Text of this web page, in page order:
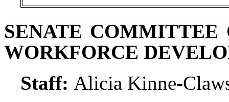
SENATE
WORKFORCE
Staff: Alicia Kinne-